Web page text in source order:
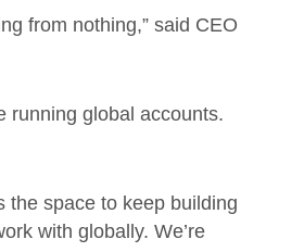
from nothing,” said CEO
running global accounts.
the space to keep building
with globally. We’re